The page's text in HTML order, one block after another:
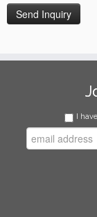
I